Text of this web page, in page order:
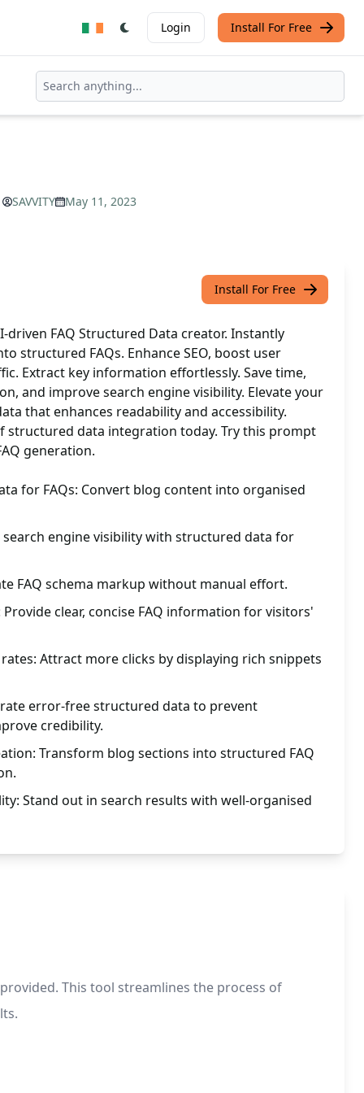
Login Install For Free
SAVVITY
May 11, 2023
Install For Free
driven FAQ Structured Data creator. Instantly
structured FAQs. Enhance SEO, boost user
Extract key information effortlessly. Save time,
and improve search engine visibility. Elevate your
that enhances readability and accessibility.
structured data integration today. Try this prompt
generation.
for FAQs: Convert blog content into organised
search engine visibility with structured data for
FAQ schema markup without manual effort.
clear, concise FAQ information for visitors'
Attract more clicks by displaying rich snippets
error-free structured data to prevent
credibility.
Transform blog sections into structured FAQ
Stand out in search results with well-organised
This tool streamlines the process of